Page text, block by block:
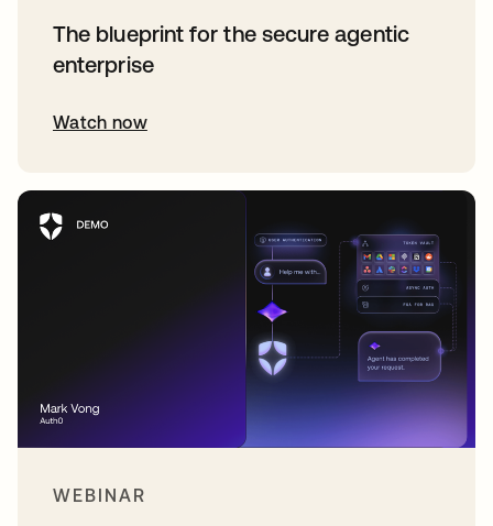
The blueprint for the secure agentic
enterprise
Watch now
WEBINAR